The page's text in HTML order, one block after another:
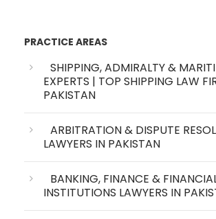
PRACTICE AREAS
SHIPPING, ADMIRALTY &
EXPERTS | TOP SHIPPING LAW
PAKISTAN
ARBITRATION & DISPUTE
LAWYERS IN PAKISTAN
BANKING, FINANCE &
INSTITUTIONS LAWYERS IN